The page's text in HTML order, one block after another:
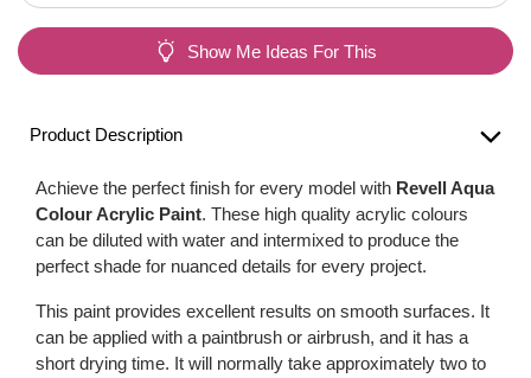
Show Me Ideas For This
Product Description
Achieve the perfect finish for every model with Revell Aqua
Colour Acrylic Paint. These high quality acrylic colours
can be diluted with water and intermixed to produce the
perfect shade for nuanced details for every project.
This paint provides excellent results on smooth surfaces. It
can be applied with a paintbrush or airbrush, and it has a
short drying time. It will normally take approximately two to